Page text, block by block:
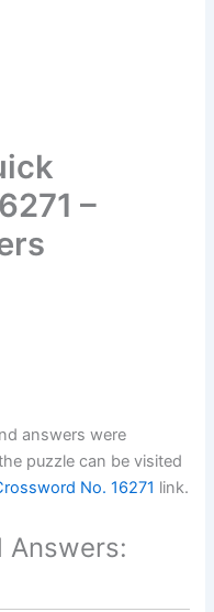
–
answers were
puzzle can be visited
No. 16271 link.
Answers: